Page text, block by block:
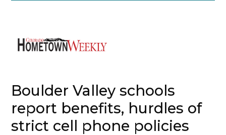
Boulder Valley schools
report benefits, hurdles of
strict cell phone policies